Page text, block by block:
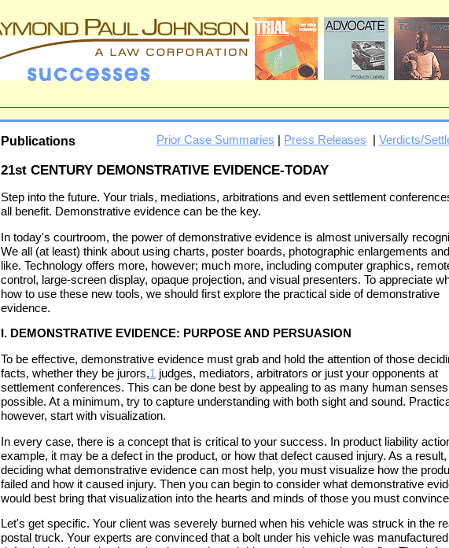
Publications Prior Case Summaries Press Releases Verdicts/
21st CENTURY DEMONSTRATIVE EVIDENCE-TODAY
Step into the future. Your trials, mediations, arbitrations and even settlement
all benefit. Demonstrative evidence can be the key.
In today's courtroom, the power of demonstrative evidence is almost universally
We all (at least) think about using charts, poster boards, photographic enlargements
like. Technology offers more, however; much more, including computer graphics,
control, large-screen display, opaque projection, and visual presenters. To appreciate
how to use these new tools, we should first explore the practical side of demonstrative
evidence.
I. DEMONSTRATIVE EVIDENCE: PURPOSE AND PERSUASION
To be effective, demonstrative evidence must grab and hold the attention of those
facts, whether they be jurors,1 judges, mediators, arbitrators or just your opponents at
settlement conferences. This can be done best by appealing to as many human
possible. At a minimum, try to capture understanding with both sight and sound.
however, start with visualization.
In every case, there is a concept that is critical to your success. In product liability
example, it may be a defect in the product, or how that defect caused injury. As a result,
deciding what demonstrative evidence can most help, you must visualize how the
failed and how it caused injury. Then you can begin to consider what demonstrative
would best bring that visualization into the hearts and minds of those you must
Let's get specific. Your client was severely burned when his vehicle was struck in the
postal truck. Your experts are convinced that a bolt under his vehicle was manufactured